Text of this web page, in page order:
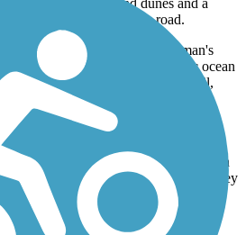
the trail from the busy road.
the trail reaches Fisherman's
of restaurants, shops, and scenic ocean
the most scenic section of the trail,
displays, and ties to seven
of the trail are packed full of scenery
Fisherman's wharf, the trail passes San
spot and then shortly after, Monterey
recognized as one of the best in the
a wide array of sea creatures, from a
species of shark.